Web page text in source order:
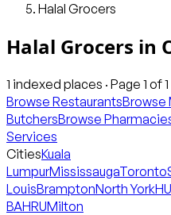
Halal Grocers
Halal Grocers in
1 indexed places · Page 1 of1
Browse RestaurantsBrowse
ButchersBrowse
Services
CitiesKuala
LumpurMississaugaToronto
LouisBramptonNorth York
BAHRUMilton